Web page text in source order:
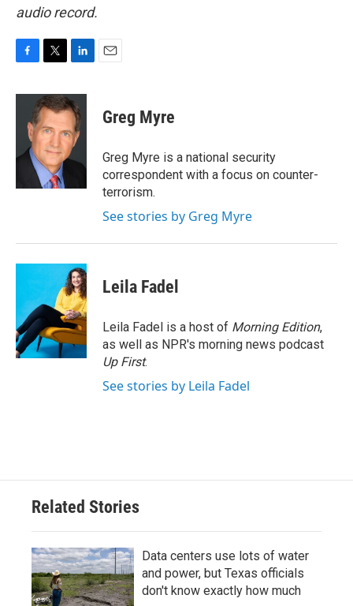
audio record.
c
o
i
t
t
e
r
n
k
e
d
I
Greg Myre
Greg Myre is a national security
correspondent with a focus on counter-
terrorism.
See stories by Greg Myre
Leila Fadel
Leila Fadel is a host of Morning Edition,
as well as NPR's morning news podcast
Up First.
See stories by Leila Fadel
Related Stories
Data centers use lots of water
and power, but Texas officials
don't know exactly how much